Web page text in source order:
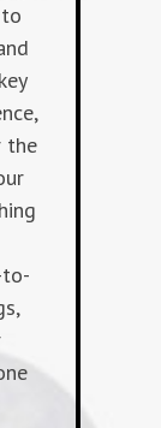
the
to-